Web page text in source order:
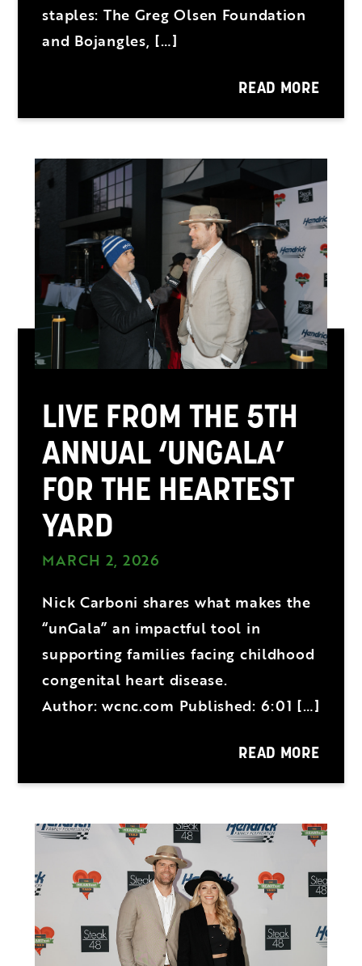
staples: The Greg Olsen Foundation
and Bojangles, […]
READ MORE
LIVE FROM THE 5TH
ANNUAL ‘UNGALA’
FOR THE HEARTEST
YARD
MARCH 2, 2026
Nick Carboni shares what makes the
“unGala” an impactful tool in
supporting families facing childhood
congenital heart disease.
Author: wcnc.com Published: 6:01 […]
READ MORE